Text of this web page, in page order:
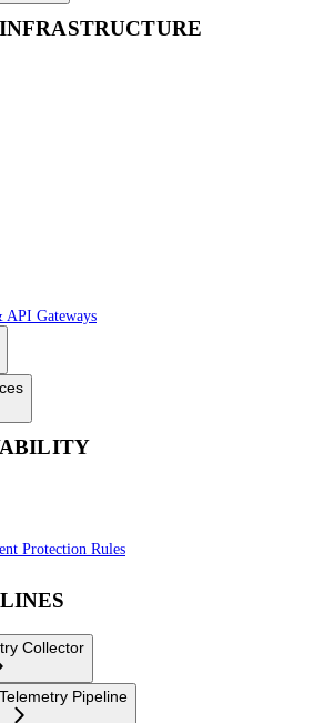
API Gateways
Protection Rules
Collector
Pipeline